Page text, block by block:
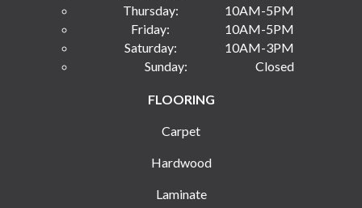
Thursday:
10AM-5PM
Friday:
10AM-5PM
Saturday:
10AM-3PM
Sunday:
Closed
FLOORING
Carpet
Hardwood
Laminate